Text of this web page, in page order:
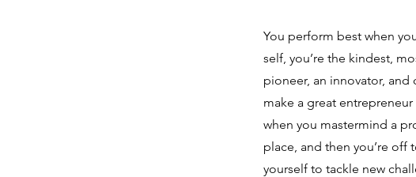
You perform best when
self, you’re the kindest,
pioneer, an innovator,
make a great
when you mastermind a
place, and then you’re off
yourself to tackle new